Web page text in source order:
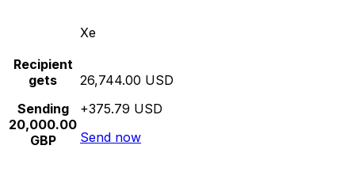
Xe
Recipient
gets
Sending
20,000.00
GBP
26,744.00 USD
+375.79 USD
Send now